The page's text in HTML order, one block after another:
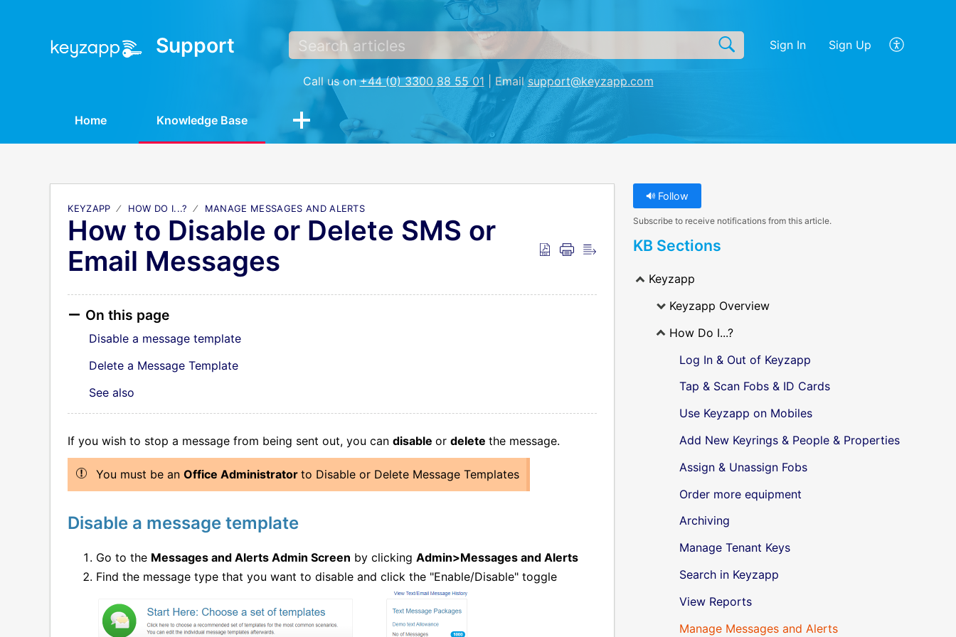
Support Sign In Sign Up
Call us on+44 (0) 3300 88 55 01 | Emailsupport@keyzapp.com
Home Knowledge Base
KEYZAPP HOW DO I...? MANAGE MESSAGES AND ALERTS
How to Disable or Delete SMS or
Email Messages
On this page
Disable a message template
Delete a Message Template
See also
If you wish to stop a message from being sent out, you candisableordeletethe message.
You must be anOffice Administratorto Disable or Delete Message Templates
Disable a message template
Go to the Messages and Alerts Admin Screen by clickingAdmin>Messages and Alerts
Find the message type that you want to disable and click the "Enable/Disable" toggle
Follow
Subscribe to receive notifications from this article.
KB Sections
Keyzapp
Keyzapp Overview
How Do I...?
Log In & Out of Keyzapp
Tap & Scan Fobs & ID Cards
Use Keyzapp on Mobiles
Add New Keyrings & People & Properties
Assign & Unassign Fobs
Order more equipment
Archiving
Manage Tenant Keys
Search in Keyzapp
View Reports
Manage Messages and Alerts